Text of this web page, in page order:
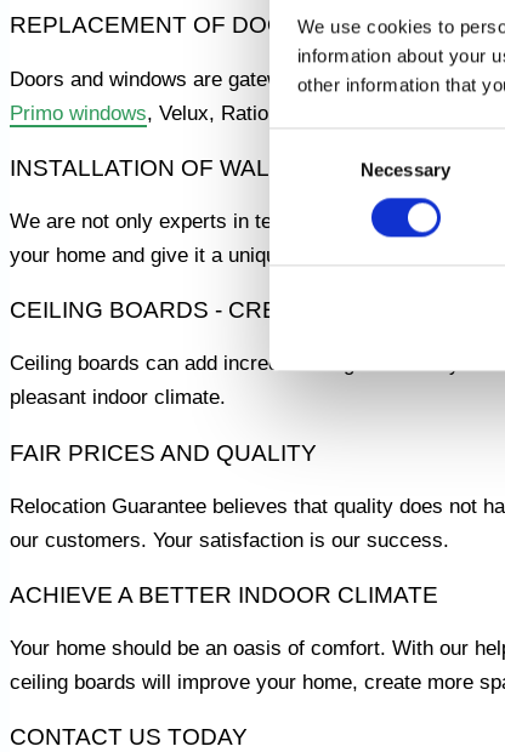
We use cookies to
information about your
other information that
Necessary
REPLACEMENT OF DOORS AND WINDOWS
Doors and windows are gateways to your home. We
Primo windows, Velux, Rational, Idealcombi and
INSTALLATION OF WALLS AND CEILING
We are not only experts in terraces and windows,
your home and give it a unique character.
CEILING BOARDS - CREATE AN ELEGANT
Ceiling boards can add incredible elegance to any
pleasant indoor climate.
FAIR PRICES AND QUALITY
Relocation Guarantee believes that quality does not
our customers. Your satisfaction is our success.
ACHIEVE A BETTER INDOOR CLIMATE
Your home should be an oasis of comfort. With our
ceiling boards will improve your home, create more
CONTACT US TODAY